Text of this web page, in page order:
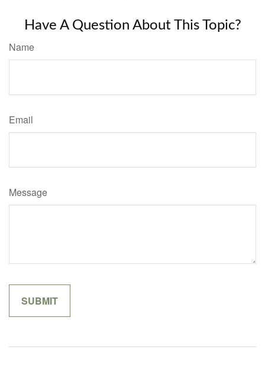
Have A Question About This Topic?
Name
Email
Message